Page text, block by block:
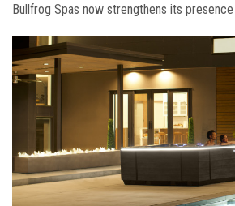
Bullfrog Spas now strengthens its presence